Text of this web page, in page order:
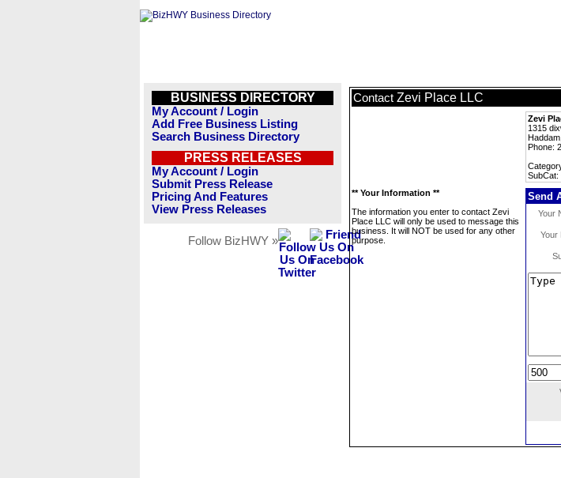
BUSINESS DIRECTORY
My Account / Login
Add Free Business Listing
Search Business Directory
PRESS RELEASES
My Account / Login
Submit Press Release
Pricing And Features
View Press Releases
Follow BizHWY »
Contact Zevi Place LLC
Zevi
1315
Phone:
SubCat:
** Your Information **
The information you enter to contact Zevi
Place LLC will only be used to message this
business. It will NOT be used for any other
purpose.
Send
Your
Your